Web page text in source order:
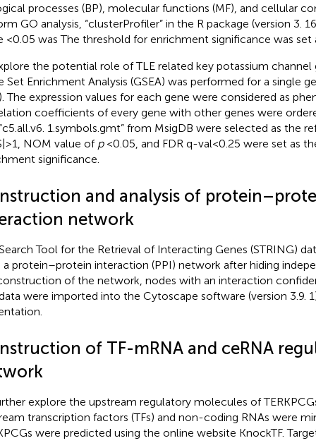
processes (BP), molecular functions (MF), and cellular
GO analysis, “clusterProfiler” in the R package (version 3.
<0.05 was The threshold for enrichment significance was
the potential role of TLE related key potassium channel
Set Enrichment Analysis (GSEA) was performed for a single
The expression values for each gene were considered as
coefficients of every gene with other genes were
1.symbols.gmt” from MsigDB were selected as the
> 1, NOM value of p<0.05, and FDR q-val < 0.25 were set as
significance.
and analysis of
network
Tool for the Retrieval of Interacting Genes (STRING)
a protein–protein interaction (PPI) network after hiding
of the network, nodes with an interaction
were imported into the Cytoscape software (version 3.9.
of TF-mRNA and ceRNA
explore the upstream regulatory molecules of
transcription factors (TFs) and non-coding RNAs were
were predicted using the online website KnockTF.